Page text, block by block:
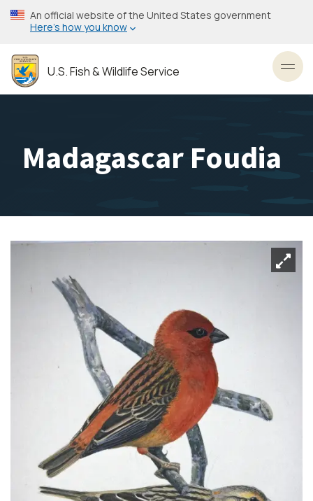
Skip
to
content
An official website of the United States government
Here’s how you know
U.S. Fish & Wildlife Service
Madagascar Foudia